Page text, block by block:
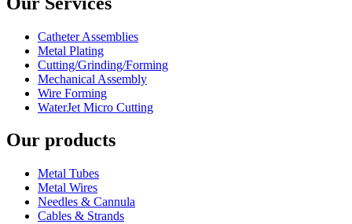
Catheter Assemblies
Metal Plating
Cutting/Grinding/Forming
Mechanical Assembly
Wire Forming
WaterJet Micro Cutting
Our products
Metal Tubes
Metal Wires
Needles & Cannula
Cables & Strands